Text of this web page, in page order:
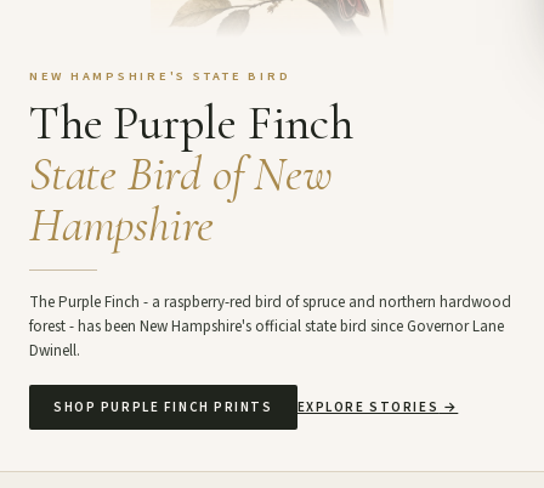
NEW HAMPSHIRE'S STATE BIRD
The Purple Finch
State Bird of New
Hampshire
The Purple Finch - a raspberry-red bird of spruce and northern hardwood
forest - has been New Hampshire's official state bird since Governor Lane
Dwinell.
SHOP PURPLE FINCH PRINTS EXPLORE STORIES →